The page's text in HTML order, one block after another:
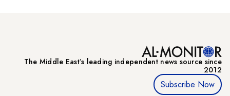
The Middle Eastʼs leading independent news source since
2012
Subscribe Now